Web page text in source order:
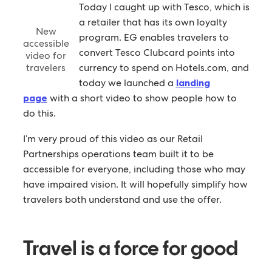
New
accessible
video for
travelers
Today I caught up with Tesco, which is
a retailer that has its own loyalty
program. EG enables travelers to
convert Tesco Clubcard points into
currency to spend on Hotels.com, and
today we launched a landing
page with a short video to show people how to
do this.
I’m very proud of this video as our Retail
Partnerships operations team built it to be
accessible for everyone, including those who may
have impaired vision. It will hopefully simplify how
travelers both understand and use the offer.
Travel is a force for good